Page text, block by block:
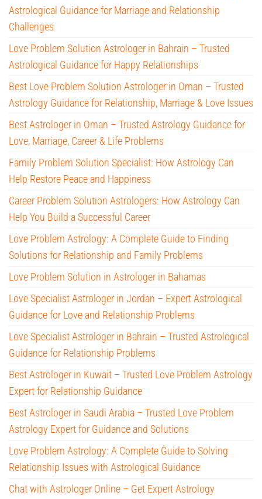
Astrological Guidance for Marriage and Relationship
Challenges
Love Problem Solution Astrologer in Bahrain – Trusted
Astrological Guidance for Happy Relationships
Best Love Problem Solution Astrologer in Oman – Trusted
Astrology Guidance for Relationship, Marriage & Love Issues
Best Astrologer in Oman – Trusted Astrology Guidance for
Love, Marriage, Career & Life Problems
Family Problem Solution Specialist: How Astrology Can
Help Restore Peace and Happiness
Career Problem Solution Astrologers: How Astrology Can
Help You Build a Successful Career
Love Problem Astrology: A Complete Guide to Finding
Solutions for Relationship and Family Problems
Love Problem Solution in Astrologer in Bahamas
Love Specialist Astrologer in Jordan – Expert Astrological
Guidance for Love and Relationship Problems
Love Specialist Astrologer in Bahrain – Trusted Astrological
Guidance for Relationship Problems
Best Astrologer in Kuwait – Trusted Love Problem Astrology
Expert for Relationship Guidance
Best Astrologer in Saudi Arabia – Trusted Love Problem
Astrology Expert for Guidance and Solutions
Love Problem Astrology: A Complete Guide to Solving
Relationship Issues with Astrological Guidance
Chat with Astrologer Online – Get Expert Astrology